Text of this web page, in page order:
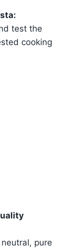
test the
cooking
pure